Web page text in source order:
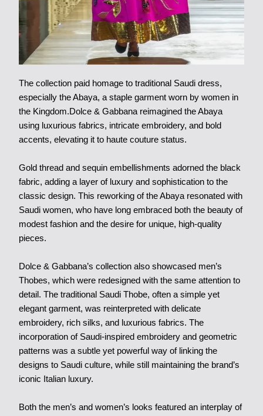
The collection paid homage to traditional Saudi dress,
especially the Abaya, a staple garment worn by women in
the Kingdom.Dolce & Gabbana reimagined the Abaya
using luxurious fabrics, intricate embroidery, and bold
accents, elevating it to haute couture status.
Gold thread and sequin embellishments adorned the black
fabric, adding a layer of luxury and sophistication to the
classic design. This reworking of the Abaya resonated with
Saudi women, who have long embraced both the beauty of
modest fashion and the desire for unique, high-quality
pieces.
Dolce & Gabbana’s collection also showcased men’s
Thobes, which were redesigned with the same attention to
detail. The traditional Saudi Thobe, often a simple yet
elegant garment, was reinterpreted with delicate
embroidery, rich silks, and luxurious fabrics. The
incorporation of Saudi-inspired embroidery and geometric
patterns was a subtle yet powerful way of linking the
designs to Saudi culture, while still maintaining the brand’s
iconic Italian luxury.
Both the men’s and women’s looks featured an interplay of